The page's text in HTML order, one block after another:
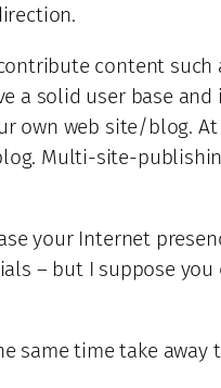
content such
a solid user base
own web site/blog.
Multi-site-
your Internet
– but I suppose
time take away